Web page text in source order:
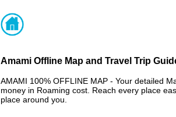
Amami Offline Map and Travel Trip
AMAMI 100% OFFLINE MAP - Your detailed
money in Roaming cost. Reach every place
place around you.